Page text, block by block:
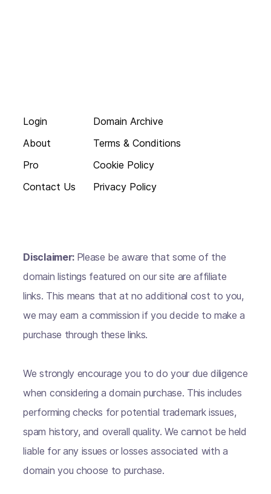
Login
About
Pro
Contact Us
Domain Archive
Terms & Conditions
Cookie Policy
Privacy Policy
Disclaimer: Please be aware that some of the
domain listings featured on our site are affiliate
links. This means that at no additional cost to you,
we may earn a commission if you decide to make a
purchase through these links.
We strongly encourage you to do your due diligence
when considering a domain purchase. This includes
performing checks for potential trademark issues,
spam history, and overall quality. We cannot be held
liable for any issues or losses associated with a
domain you choose to purchase.